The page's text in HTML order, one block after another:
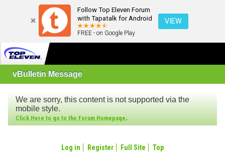
Follow Top Eleven Forum
with Tapatalk for Android
FREE - on Google Play
VIEW
vBulletin Message
We are sorry, this content is not supported via the
mobile style.
Click Here to go to the Forum Homepage.
Log in Register Full Site Top